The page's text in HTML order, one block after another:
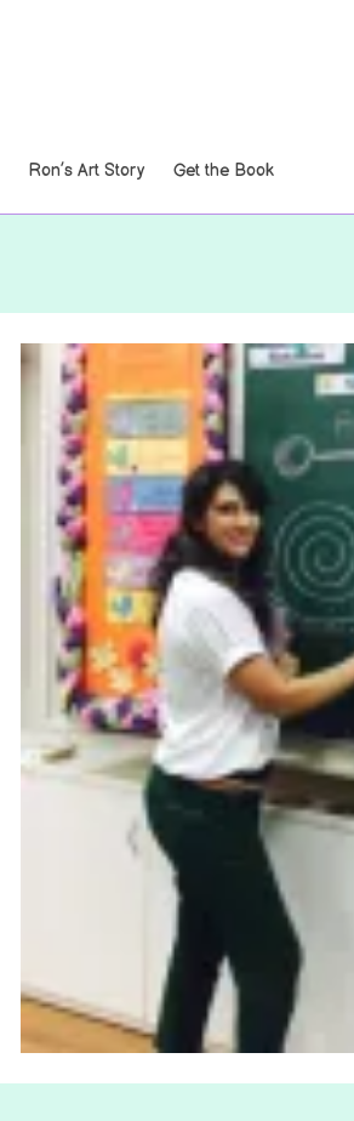
Ron’s Art Story Get the Book